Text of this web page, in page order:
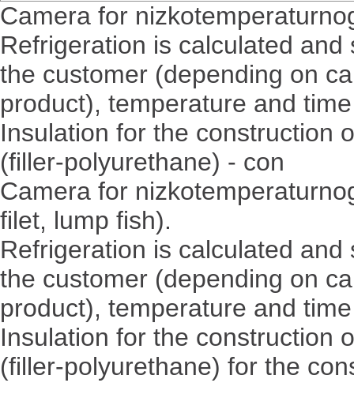
Camera for
Refrigeration is calculated
the customer (depending on
product), temperature and
Insulation for the construction
(filler-polyurethane) - con
Camera for
filet, lump fish).
Refrigeration is calculated
the customer (depending on
product), temperature and
Insulation for the construction
(filler-polyurethane) for the